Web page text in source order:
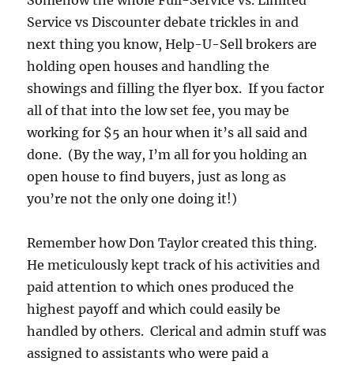
Service vs Discounter debate trickles in and
next thing you know, Help-U-Sell brokers are
holding open houses and handling the
showings and filling the flyer box. If you factor
all of that into the low set fee, you may be
working for $5 an hour when it’s all said and
done. (By the way, I’m all for you holding an
open house to find buyers, just as long as
you’re not the only one doing it!)
Remember how Don Taylor created this thing.
He meticulously kept track of his activities and
paid attention to which ones produced the
highest payoff and which could easily be
handled by others. Clerical and admin stuff was
assigned to assistants who were paid a